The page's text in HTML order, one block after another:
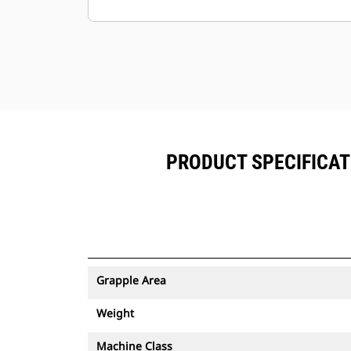
Minimize downtime with the easy-to-
PRODUCT
Grapple Area
Weight
Machine Class